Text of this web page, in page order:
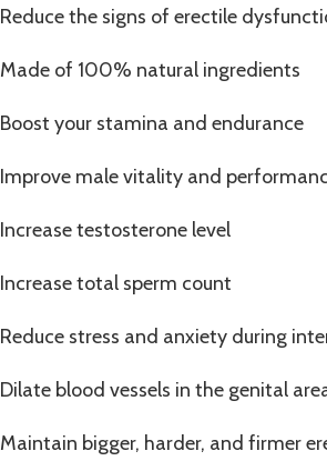
Reduce the signs of erectile
Made of 100% natural ingredients
Boost your stamina and endurance
Improve male vitality and
Increase testosterone level
Increase total sperm count
Reduce stress and anxiety during
Dilate blood vessels in the genital
Maintain bigger, harder, and firmer